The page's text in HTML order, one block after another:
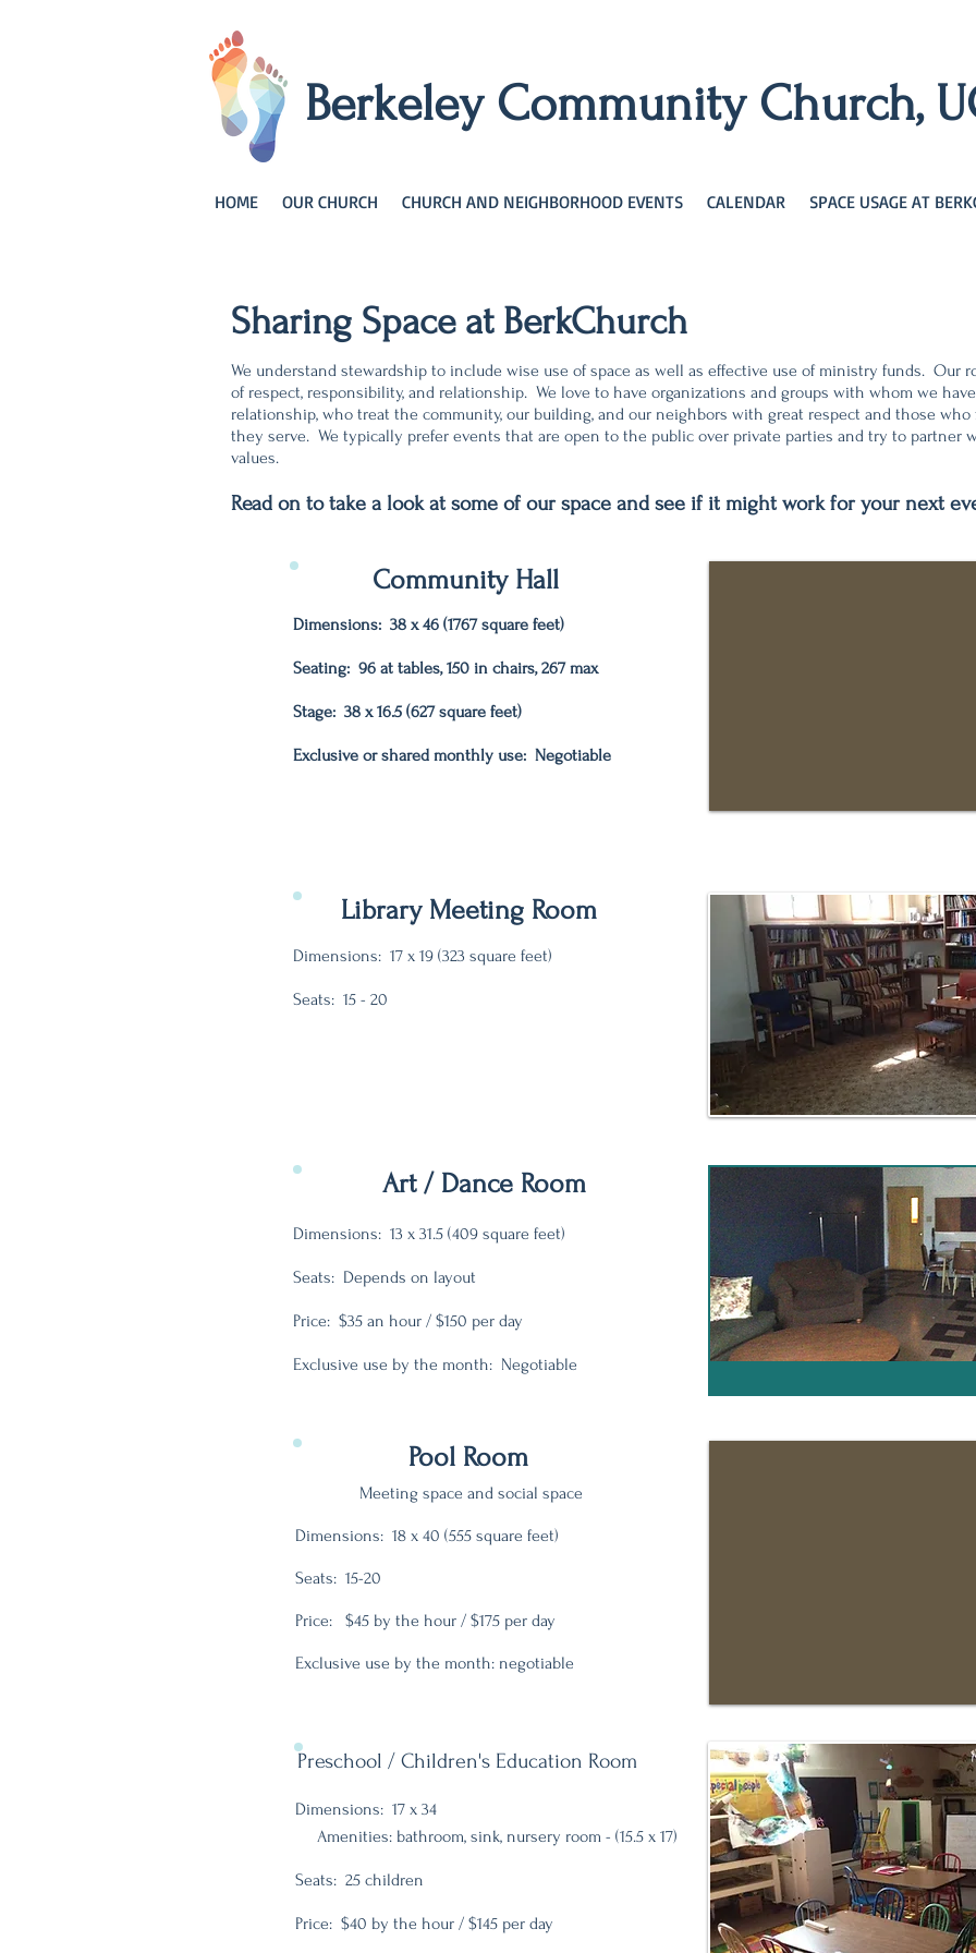
Berkeley Community Church,
HOME OUR CHURCH CHURCH AND NEIGHBORHOOD EVENTS CALENDAR SPACE USAGE AT
Sharing Space at BerkChurch
We understand stewardship to include wise use of space as well as effective use of ministry funds. Our
of respect, responsibility, and relationship. We love to have organizations and groups with whom we
relationship, who treat the community, our building, and our neighbors with great respect and those who
they serve. We typically prefer events that are open to the public over private parties and try to partner
values.
Read on to take a look at some of our space and see if it might work for your next
Dimensions: 38 x 46 (1767 square feet)
Seating: 96 at tables, 150 in chairs, 267 max
Stage: 38 x 16.5 (627 square feet)
Exclusive or shared monthly use: Negotiable
Community Hall
Dimensions: 17 x 19 (323 square feet)
Seats: 15 - 20
Library Meeting Room
Dimensions: 13 x 31.5 (409 square feet)
Seats: Depends on layout
Price: $35 an hour / $150 per day
Exclusive use by the month: Negotiable
Art / Dance Room
Meeting space and social space
Dimensions: 18 x 40 (555 square feet)
Seats: 15-20
Price: $45 by the hour / $175 per day
Exclusive use by the month: negotiable
Pool Room
Dimensions: 17 x 34
Amenities: bathroom, sink, nursery room - (15.5 x 17)
Seats: 25 children
Price: $40 by the hour / $145 per day
Preschool / Children's Education Room